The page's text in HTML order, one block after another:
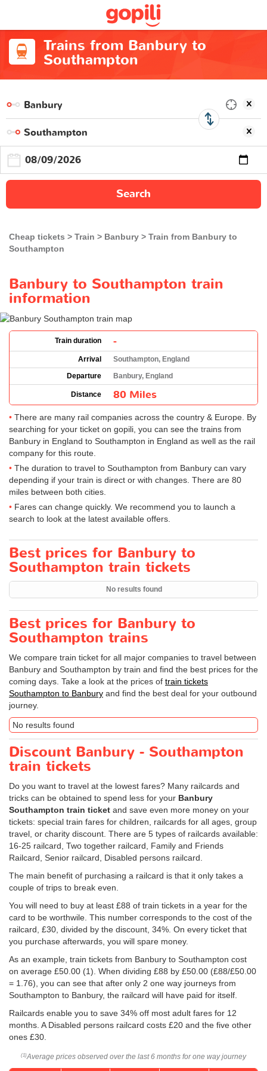
Trains from Banbury to
Southampton
Search
Cheap tickets Train Banbury
Train from Banbury to
Southampton
Banbury to Southampton train
information
Train duration -
Arrival
Southampton, England
Departure
Banbury, England
Distance 80 Miles
There are many rail companies across the country & Europe. By
searching for your ticket on gopili, you can see the trains from
Banbury in England to Southampton in England as well as the rail
company for this route.
The duration to travel to Southampton from Banbury can vary
depending if your train is direct or with changes. There are 80
miles between both cities.
Fares can change quickly. We recommend you to launch a
search to look at the latest available offers.
Best prices for Banbury to
Southampton train tickets
No results found
Best prices for Banbury to
Southampton trains
We compare train ticket for all major companies to travel between
Banbury and Southampton by train and find the best prices for the
coming days. Take a look at the prices of train tickets
Southampton to Banbury and find the best deal for your outbound
journey.
No results found
Discount Banbury - Southampton
train tickets
Do you want to travel at the lowest fares? Many railcards and
tricks can be obtained to spend less for your Banbury
Southampton train ticket and save even more money on your
tickets: special train fares for children, railcards for all ages, group
travel, or charity discount. There are 5 types of railcards available:
16-25 railcard, Two together railcard, Family and Friends
Railcard, Senior railcard, Disabled persons railcard.
The main benefit of purchasing a railcard is that it only takes a
couple of trips to break even.
You will need to buy at least £88 of train tickets in a year for the
card to be worthwile. This number corresponds to the cost of the
railcard, £30, divided by the discount, 34%. On every ticket that
you purchase afterwards, you will spare money.
As an example, train tickets from Banbury to Southampton cost
on average £50.00 (1). When dividing £88 by £50.00 (£88/£50.00
= 1.76), you can see that after only 2 one way journeys from
Southampton to Banbury, the railcard will have paid for itself.
Railcards enable you to save 34% off most adult fares for 12
months. A Disabled persons railcard costs £20 and the five other
ones £30.
(1) Average prices observed over the last 6 months for one way journey